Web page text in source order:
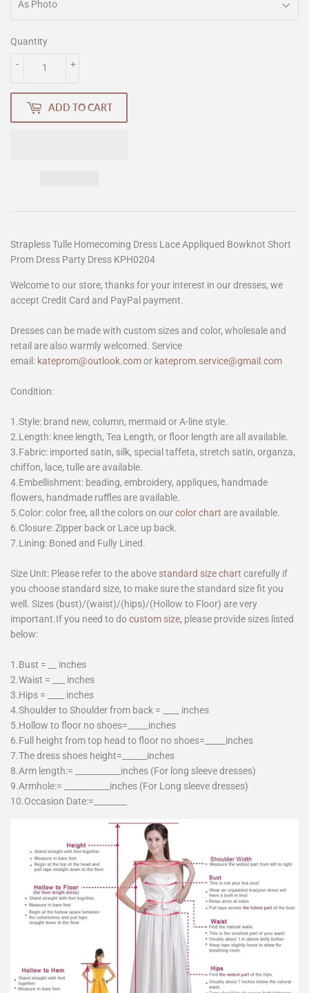
Quantity
+
-
ADD TO CART
Strapless Tulle Homecoming Dress Lace Appliqued Bowknot Short
Prom Dress Party Dress KPH0204
Welcome to our store, thanks for your interest in our dresses, we
accept Credit Card and PayPal payment.
Dresses can be made with custom sizes and color, wholesale and
retail are also warmly welcomed. Service
email: kateprom@outlook.comor kateprom.service@gmail.com
Condition:
1.Style: brand new, column, mermaid or A-line style.
2.Length: knee length, Tea Length, or floor length are all available.
3.Fabric: imported satin, silk, special taffeta, stretch satin, organza,
chiffon, lace, tulle are available.
4.Embellishment: beading, embroidery, appliques, handmade
flowers, handmade ruffles are available.
5.Color: color free, all the colors on ourcolor chart are available.
6.Closure: Zipper back or Lace up back.
7.Lining: Boned and Fully Lined.
Size Unit: Please refer to the above standard size chart carefully if
you choose standard size, to make sure the standard size fit you
well. Sizes (bust)/(waist)/(hips)/(Hollow to Floor) are very
important.If you need to docustom size, please provide sizes listed
below:
1.Bust = __ inches
2.Waist = ___ inches
3.Hips = ____ inches
4.Shoulder to Shoulder from back = ____ inches
5.Hollow to floor no shoes=_____inches
6.Full height from top head to floor no shoes=_____inches
7.The dress shoes height=______inches
8.Arm length:= ___________inches (For long sleeve dresses)
9.Armhole:= ___________inches (For Long sleeve dresses)
10.Occasion Date:=________